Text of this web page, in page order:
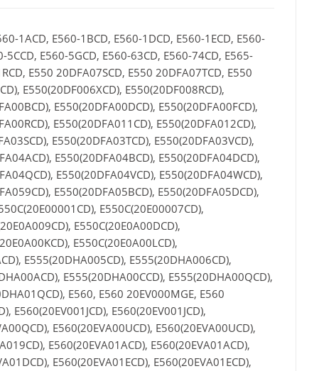
1ACD, E560-1BCD, E560-1DCD, E560-1ECD, E560-
E560-5GCD, E560-63CD, E560-74CD, E565-
E550 20DFA07SCD, E550 20DFA07TCD, E550
E550(20DF006XCD), E550(20DF008RCD),
E550(20DFA00DCD), E550(20DFA00FCD),
E550(20DFA011CD), E550(20DFA012CD),
E550(20DFA03TCD), E550(20DFA03VCD),
E550(20DFA04BCD), E550(20DFA04DCD),
E550(20DFA04VCD), E550(20DFA04WCD),
E550(20DFA05BCD), E550(20DFA05DCD),
E550C(20E00007CD),
E550C(20E0A00DCD),
E550C(20E0A00LCD),
E555(20DHA005CD), E555(20DHA006CD),
E555(20DHA00CCD), E555(20DHA00QCD),
E560, E560 20EV000MGE, E560
E560(20EV001JCD), E560(20EV001JCD),
E560(20EVA00UCD), E560(20EVA00UCD),
E560(20EVA01ACD), E560(20EVA01ACD),
E560(20EVA01ECD), E560(20EVA01ECD),